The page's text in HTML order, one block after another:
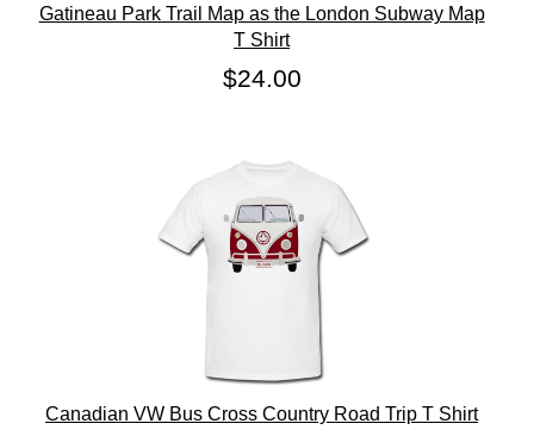
Gatineau Park Trail Map as the London Subway Map
T Shirt
$24.00
Canadian VW Bus Cross Country Road Trip T Shirt